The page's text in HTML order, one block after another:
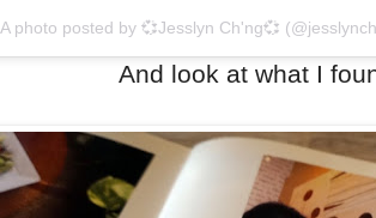
A photo posted by 💞Jesslyn Ch'ng💞
And look at what I